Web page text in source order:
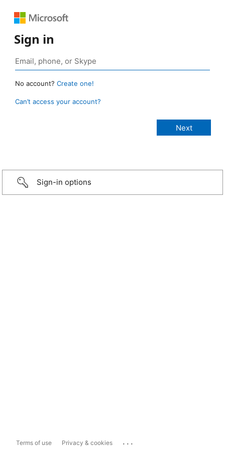
Sign in
No account? Create one!
Can’t access your account?
Sign-in options
Terms of use Privacy & cookies ...